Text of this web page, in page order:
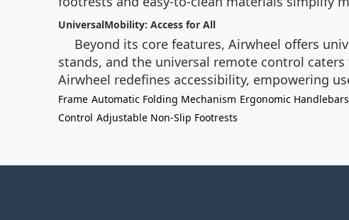
UniversalMobility: Access for All
Beyond its core features, Airwheel offers
stands, and the universal remote control
Airwheel redefines accessibility, empowering
Frame Automatic Folding Mechanism Ergonomic Handlebars
Control Adjustable Non-Slip Footrests